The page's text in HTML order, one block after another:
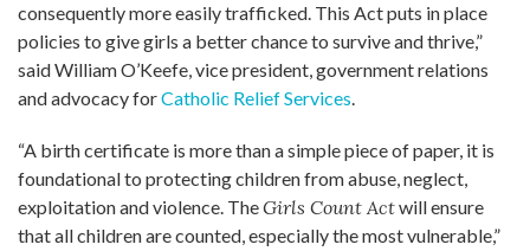
consequently more easily trafficked. This Act puts in place
policies to give girls a better chance to survive and thrive,”
said William O’Keefe, vice president, government relations
and advocacy forCatholic Relief Services.
“A birth certificate is more than a simple piece of paper, it is
foundational to protecting children from abuse, neglect,
exploitation and violence. TheGirls Count Actwill ensure
that all children are counted, especially the most vulnerable,”